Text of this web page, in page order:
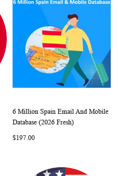
Add to Cart
6 Million Spain Email And Mobile
Database (2026 Fresh)
$197.00